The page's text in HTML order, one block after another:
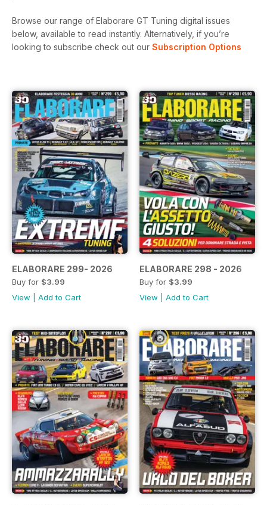
Browse our range of Elaborare GT Tuning digital issues
below, available to read instantly. Alternatively, if you’re
looking to subscribe check out our Subscription Options
ELABORARE 299- 2026
Buy for $3.99
View
Add to Cart
ELABORARE 298 - 2026
Buy for $3.99
View
Add to Cart